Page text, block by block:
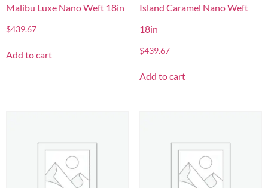
Malibu Luxe Nano Weft 18in
$439.67
Add to cart
Island Caramel Nano Weft
18in
$439.67
Add to cart